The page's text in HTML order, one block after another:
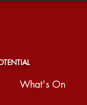
What's On